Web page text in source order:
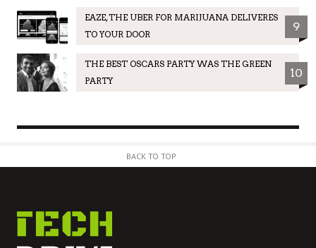
EAZE, THE UBER FOR MARIJUANA DELIVERES
TO YOUR DOOR
9
THE BEST OSCARS PARTY WAS THE GREEN
PARTY
10
BACK TO TOP